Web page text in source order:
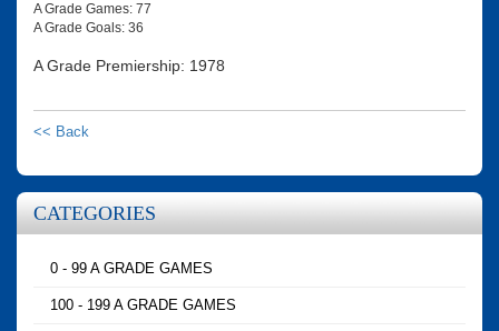
A Grade Games: 77
A Grade Goals: 36
A Grade Premiership: 1978
<< Back
CATEGORIES
0 - 99 A GRADE GAMES
100 - 199 A GRADE GAMES